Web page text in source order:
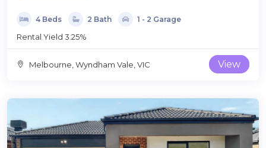
4 Beds 2 Bath 1 - 2 Garage
Rental Yield 3.25%
Melbourne, Wyndham Vale, VIC View